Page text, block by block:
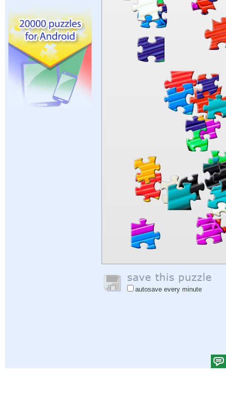
autosave every minute